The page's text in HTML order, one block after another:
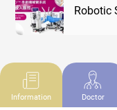
Robotic
Information Doctor